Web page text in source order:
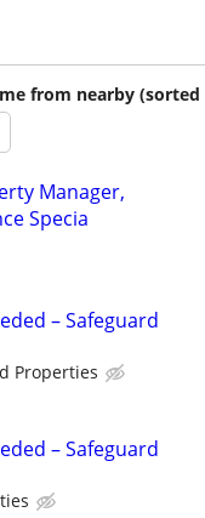
from nearby (sorted
Manager,
Specia
– Safeguard
Properties
– Safeguard